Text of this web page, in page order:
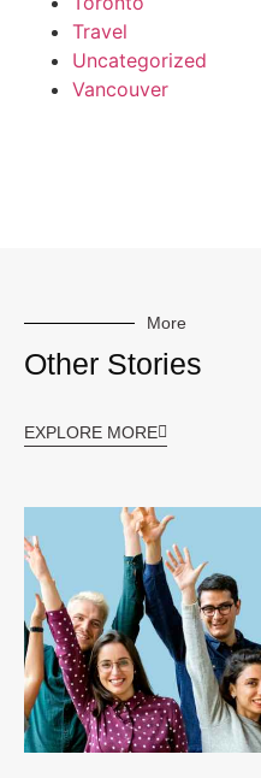
Travel
Uncategorized
Vancouver
More
Other Stories
EXPLORE MORE